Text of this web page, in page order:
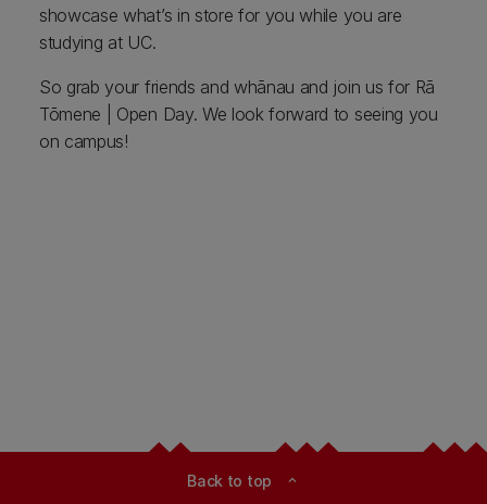
showcase what’s in store for you while you are
studying at UC.
So grab your friends and whānau and join us for Rā
Tōmene | Open Day. We look forward to seeing you
on campus!
Back to top expand_less